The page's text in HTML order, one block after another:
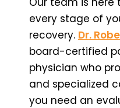
every stage of
recovery. Dr.
board-certified
physician who
and specialized
you need an